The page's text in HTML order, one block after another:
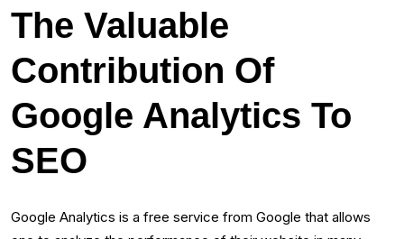
The Valuable
Contribution Of
Google Analytics To
SEO
Google Analytics is a free service from Google that allows